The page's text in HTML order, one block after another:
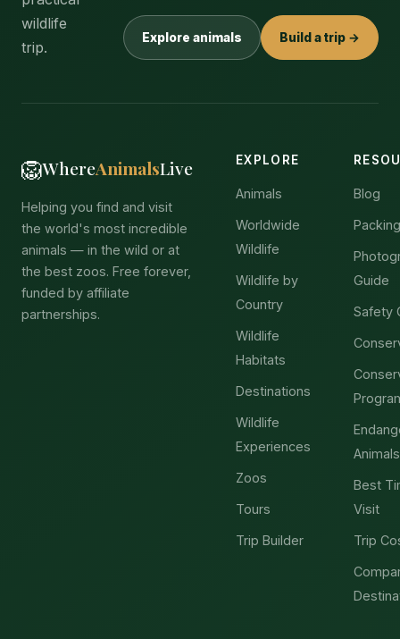
wildlife
trip.
Explore animals Build a trip →
🦁WhereAnimalsLive
Helping you find and visit
the world's most incredible
animals — in the wild or at
the best zoos. Free forever,
funded by affiliate
partnerships.
EXPLORE
Animals
Worldwide
Wildlife
Wildlife by
Country
Wildlife
Habitats
Destinations
Wildlife
Experiences
Zoos
Tours
Trip Builder
Blog
Guide
Safety
Animals
Best
Visit
Trip